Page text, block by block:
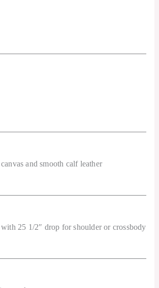
and smooth calf leather
25 1/2″ drop for shoulder or crossbody